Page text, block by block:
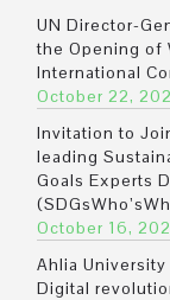
UN Director-
the Opening of
International
October 22,
Invitation to
leading
Goals Experts
October 16,
Ahlia
Digital